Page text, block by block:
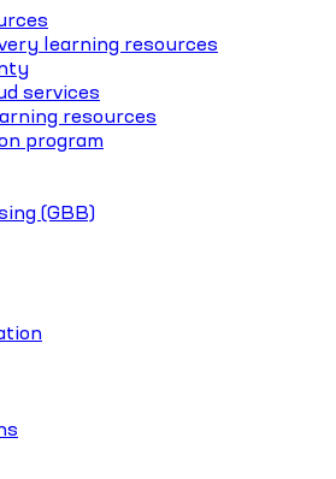
learning resources
services
resources
program
(GBB)